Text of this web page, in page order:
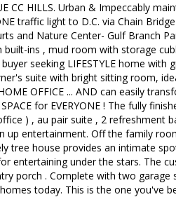
CC HILLS. Urban & Impeccably
traffic light to D.C. via Chain
and Nature Center- Gulf Branch
ins , mud room with storage
buyer seeking LIFESTYLE home
suite with bright sitting room,
OFFICE ... AND can easily
for EVERYONE ! The fully
) , au pair suite , 2 refreshment
up entertainment. Off the family
tree house provides an intimate
entertaining under the stars. The
porch . Complete with two
today. This is the one you've